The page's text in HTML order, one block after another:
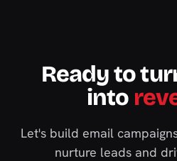
Ready to
into
Let's build email
nurture leads and